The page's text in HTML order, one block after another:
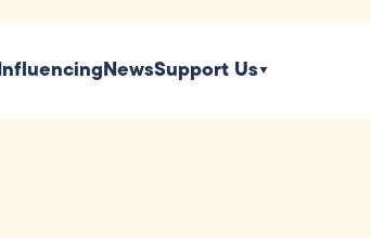
NewsSupport Us